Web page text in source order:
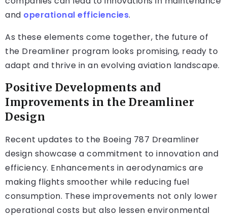
and operational efficiencies.
As these elements come together, the future of
the Dreamliner program looks promising, ready to
adapt and thrive in an evolving aviation landscape.
Positive Developments and
Improvements in the Dreamliner
Design
Recent updates to the Boeing 787 Dreamliner
design showcase a commitment to innovation and
efficiency. Enhancements in aerodynamics are
making flights smoother while reducing fuel
consumption. These improvements not only lower
operational costs but also lessen environmental